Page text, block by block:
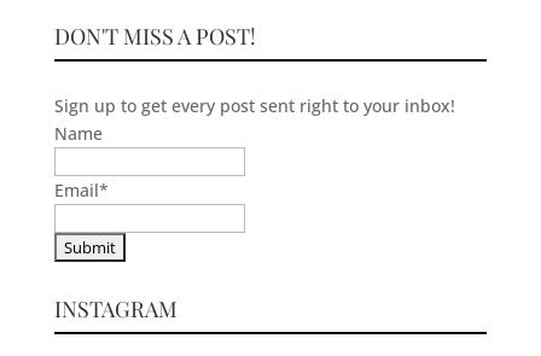
DON'T MISS A POST!
Sign up to get every post sent right to your inbox!
Name
Email*
INSTAGRAM